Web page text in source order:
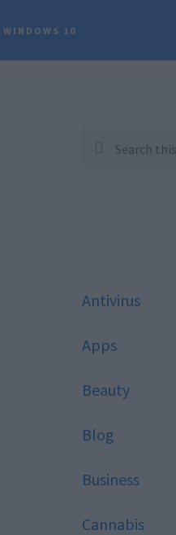
WINDOWS 10
Search
Antivirus
Apps
Beauty
Blog
Business
Cannabis